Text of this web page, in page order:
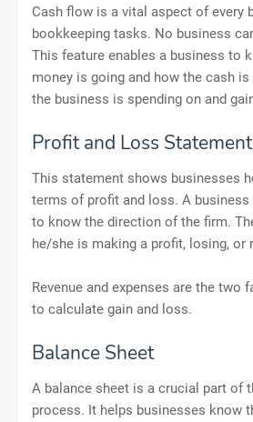
Cash flow is a vital aspect of every
bookkeeping tasks. No business
This feature enables a business to
money is going and how the cash
the business is spending on and
Profit and Loss Statement
This statement shows businesses
terms of profit and loss. A business
to know the direction of the firm.
he/she is making a profit, losing, or
Revenue and expenses are the two
to calculate gain and loss.
Balance Sheet
A balance sheet is a crucial part of
process. It helps businesses know